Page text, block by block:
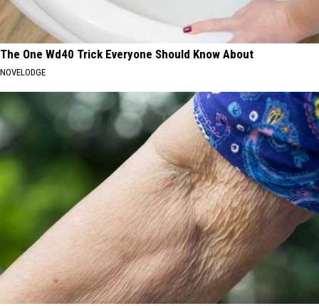
The One Wd40 Trick Everyone Should Know About
NOVELODGE